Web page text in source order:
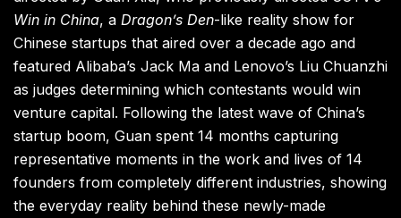
Win in China, a Dragon’s Den-like reality show for
Chinese startups that aired over a decade ago and
featured Alibaba’s Jack Ma and Lenovo’s Liu Chuanzhi
as judges determining which contestants would win
venture capital. Following the latest wave of China’s
startup boom, Guan spent 14 months capturing
representative moments in the work and lives of 14
founders from completely different industries, showing
the everyday reality behind these newly-made